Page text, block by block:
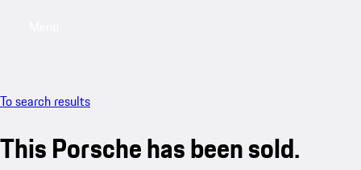
To search results
This Porsche has been sold.